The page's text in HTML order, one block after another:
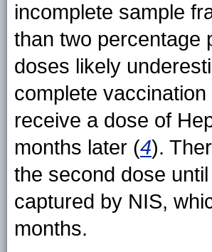
incomplete sample
than two percentage
doses likely
complete
receive a dose of
months later (4).
the second dose
captured by NIS,
months.